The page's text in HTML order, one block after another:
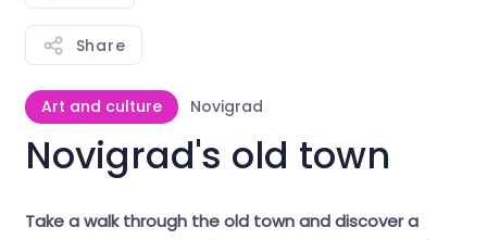
Share
Art and culture Novigrad
Novigrad's old town
Take a walk through the old town and discover a